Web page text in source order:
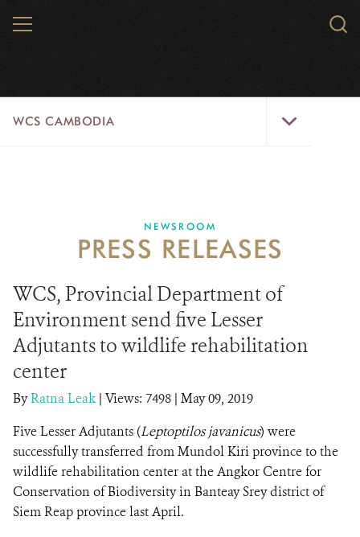
MENU
WCS CAMBODIA
PROGRAMS
NEWSROOM
CAREERS
RESOURCES
DONATE
NEWSROOM
PRESS RELEASES
WCS, Provincial Department of
Environment send five Lesser
Adjutants to wildlife rehabilitation
center
ByRatna Leak | Views: 7498 | May 09, 2019
Five Lesser Adjutants (Leptoptilos javanicus) were
successfully transferred from Mundol Kiri province to the
wildlife rehabilitation center at the Angkor Centre for
Conservation of Biodiversity in Banteay Srey district of
Siem Reap province last April.